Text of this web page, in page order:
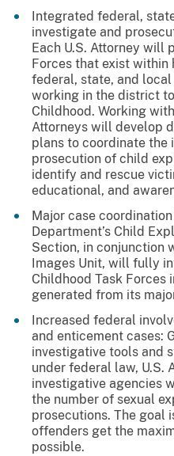
Integrated federal,
investigate and
Each U.S. Attorney will
Forces that exist within
federal, state, and
working in the district
Childhood. Working
Attorneys will develop
plans to coordinate the
prosecution of child
identify and rescue
educational, and
Major case
Department’s Child
Section, in conjunction
Images Unit, will fully
Childhood Task
generated from its
Increased federal
and enticement cases:
investigative tools and
under federal law, U.S.
investigative agencies
the number of sexual
prosecutions. The goal
offenders get the
possible.